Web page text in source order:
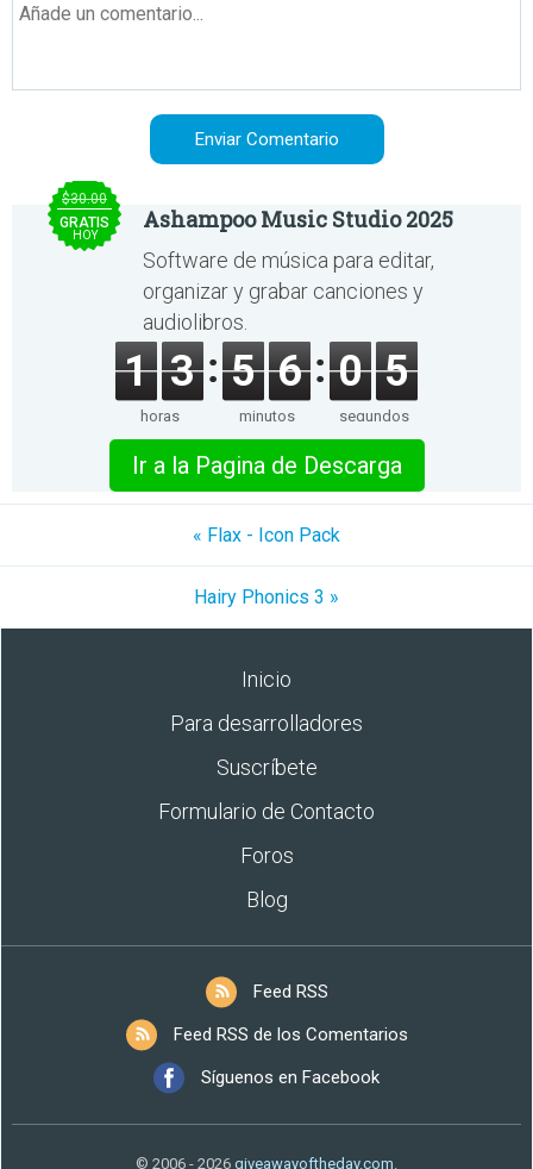
$30.00
GRATIS
HOY
Ashampoo Music Studio 2025
Software de música para editar,
organizar y grabar canciones y
audiolibros.
1 3
horas
5 6
minutos
0 5
segundos
Ir a la Pagina de Descarga
« Flax - Icon Pack
Hairy Phonics 3 »
Inicio
Para desarrolladores
Suscríbete
Formulario de Contacto
Foros
Blog
Feed RSS
Feed RSS de los Comentarios
Síguenos en Facebook
© 2006 - 2026 giveawayoftheday.com.